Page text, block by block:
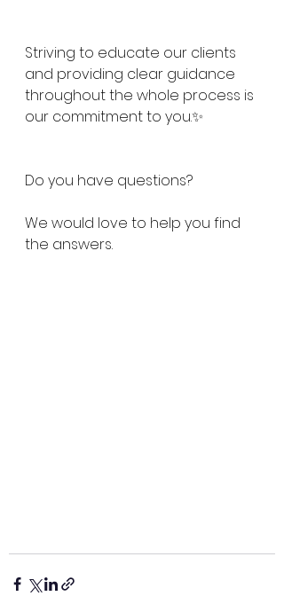
Striving to educate our clients
and providing clear guidance
throughout the whole process is
our commitment to you.✨
Do you have questions?
We would love to help you find
the answers.